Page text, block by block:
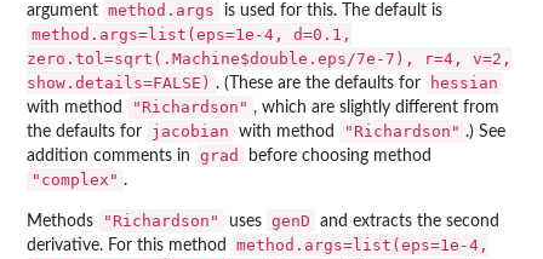
argument method.args is used for this. The default is
method.args=list(eps=1e-4, d=0.1,
zero.tol=sqrt(.Machine$double.eps/7e-7), r=4, v=2,
show.details=FALSE) . (These are the defaults for hessian
with method "Richardson" , which are slightly different from
the defaults for
jacobian with method "Richardson" .) See
addition comments in
grad before choosing method
"complex" .
Methods "Richardson" uses genD
and extracts the second
derivative. For this method
method.args=list(eps=1e-4,